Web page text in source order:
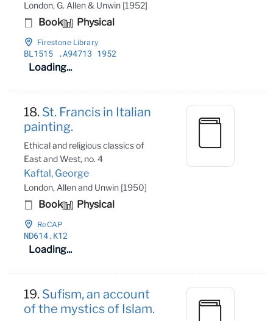
London, G. Allen & Unwin [1952]
Book Physical
Firestone Library
BL1515 .A94713 1952
Loading...
18. St. Francis in Italian
painting.
Ethical and religious classics of
East and West, no. 4
Kaftal, George
London, Allen and Unwin [1950]
Book Physical
ReCAP
ND614.K12
Loading...
19. Sufism, an account
of the mystics of Islam.